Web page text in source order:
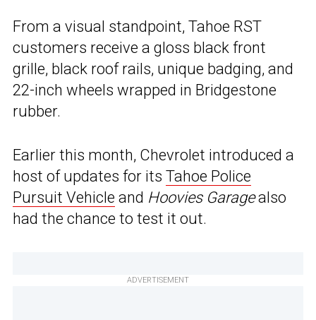
From a visual standpoint, Tahoe RST
customers receive a gloss black front
grille, black roof rails, unique badging, and
22-inch wheels wrapped in Bridgestone
rubber.
Earlier this month, Chevrolet introduced a
host of updates for its Tahoe Police
Pursuit Vehicle and Hoovies Garagealso
had the chance to test it out.
ADVERTISEMENT